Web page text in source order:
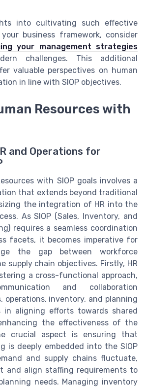
into cultivating such effective
business framework, consider
your management strategies
challenges. This additional
valuable perspectives on human
in line with SIOP objectives.
Resources with
and Operations for
with SIOP goals involves a
that extends beyond traditional
the integration of HR into the
As SIOP (Sales, Inventory, and
requires a seamless coordination
facets, it becomes imperative for
the gap between workforce
supply chain objectives. Firstly, HR
a cross-functional approach,
and collaboration
operations, inventory, and planning
in aligning efforts towards shared
the effectiveness of the
crucial aspect is ensuring that
is deeply embedded into the SIOP
and supply chains fluctuate,
and align staffing requirements to
needs. Managing inventory